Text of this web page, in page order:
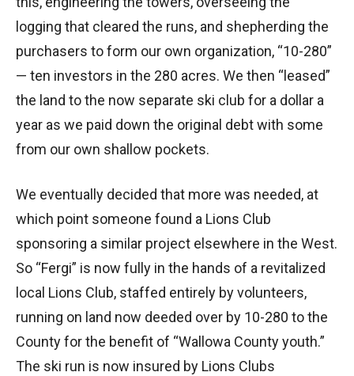
logging that cleared the runs, and shepherding the
purchasers to form our own organization, “10-280”
— ten investors in the 280 acres. We then “leased”
the land to the now separate ski club for a dollar a
year as we paid down the original debt with some
from our own shallow pockets.
We eventually decided that more was needed, at
which point someone found a Lions Club
sponsoring a similar project elsewhere in the West.
So “Fergi” is now fully in the hands of a revitalized
local Lions Club, staffed entirely by volunteers,
running on land now deeded over by 10-280 to the
County for the benefit of “Wallowa County youth.”
The ski run is now insured by Lions Clubs